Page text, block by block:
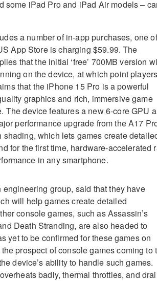
some iPad Pro and iPad Air models –
a number of in-app purchases, one of
App Store is charging $59.99. The
that the initial ‘free’ 700MB version
on the device, at which point players
that the iPhone 15 Pro is a powerful
graphics and rich, immersive game
. The device features a new 6-core GPU
performance upgrade from the A17
which lets games create
for the first time, hardware-accelerated
in any smartphone.
group, said that they have
will help games create detailed
console games, such as Assassin’s
Death Stranding, are also headed to
yet to be confirmed for these games on
prospect of console games coming to
device’s ability to handle such games.
badly, thermal throttles, and